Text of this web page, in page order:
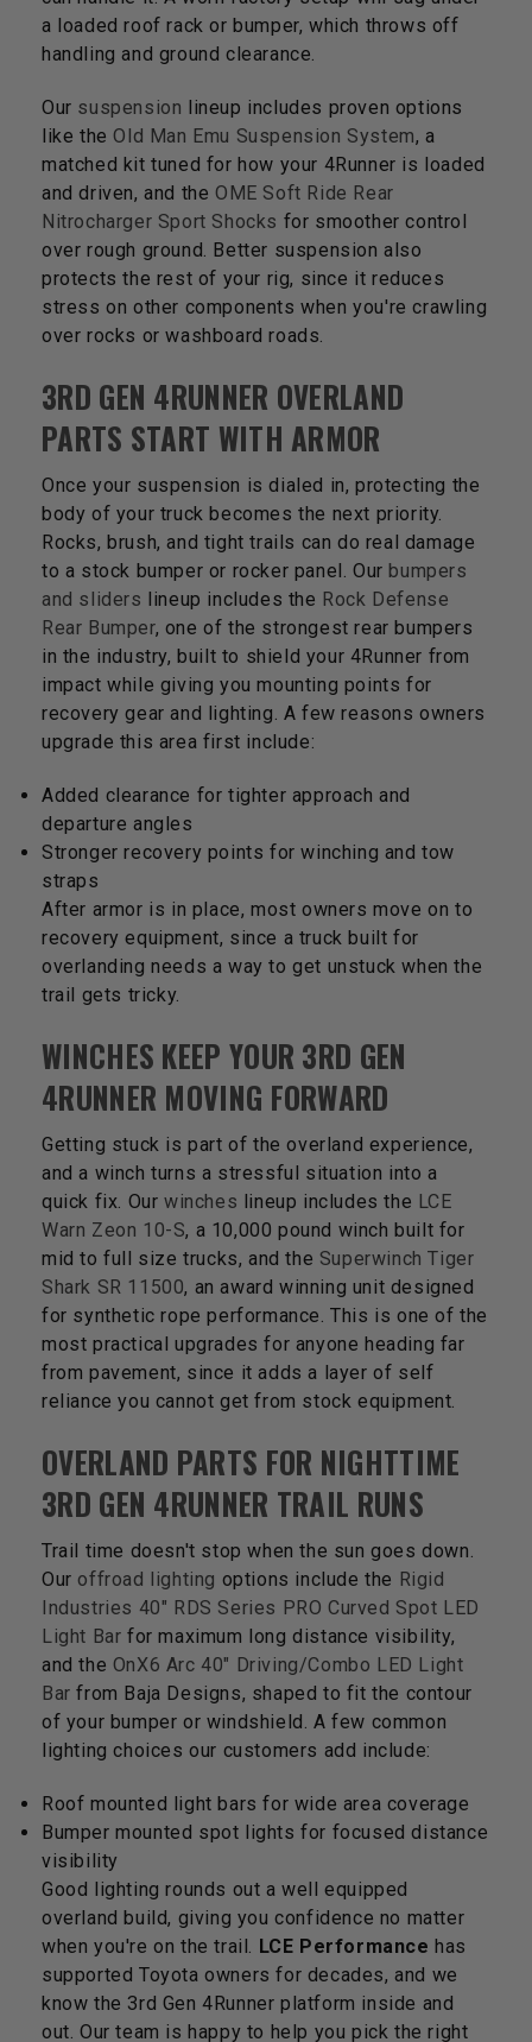
a loaded roof rack or bumper, which throws off
handling and ground clearance.
Our suspension lineup includes proven options
like the Old Man Emu Suspension System, a
matched kit tuned for how your 4Runner is loaded
and driven, and the OME Soft Ride Rear
Nitrocharger Sport Shocks for smoother control
over rough ground. Better suspension also
protects the rest of your rig, since it reduces
stress on other components when you're crawling
over rocks or washboard roads.
3RD GEN 4RUNNER OVERLAND
PARTS START WITH ARMOR
Once your suspension is dialed in, protecting the
body of your truck becomes the next priority.
Rocks, brush, and tight trails can do real damage
to a stock bumper or rocker panel. Our bumpers
and sliders lineup includes the Rock Defense
Rear Bumper, one of the strongest rear bumpers
in the industry, built to shield your 4Runner from
impact while giving you mounting points for
recovery gear and lighting. A few reasons owners
upgrade this area first include:
Added clearance for tighter approach and
departure angles
Stronger recovery points for winching and tow
straps
After armor is in place, most owners move on to
recovery equipment, since a truck built for
overlanding needs a way to get unstuck when the
trail gets tricky.
WINCHES KEEP YOUR 3RD GEN
4RUNNER MOVING FORWARD
Getting stuck is part of the overland experience,
and a winch turns a stressful situation into a
quick fix. Our winches lineup includes the LCE
Warn Zeon 10-S, a 10,000 pound winch built for
mid to full size trucks, and the Superwinch Tiger
Shark SR 11500, an award winning unit designed
for synthetic rope performance. This is one of the
most practical upgrades for anyone heading far
from pavement, since it adds a layer of self
reliance you cannot get from stock equipment.
OVERLAND PARTS FOR NIGHTTIME
3RD GEN 4RUNNER TRAIL RUNS
Trail time doesn't stop when the sun goes down.
Our offroad lighting options include the Rigid
Industries 40" RDS Series PRO Curved Spot LED
Light Bar for maximum long distance visibility,
and the OnX6 Arc 40" Driving/Combo LED Light
Bar from Baja Designs, shaped to fit the contour
of your bumper or windshield. A few common
lighting choices our customers add include:
Roof mounted light bars for wide area coverage
Bumper mounted spot lights for focused distance
visibility
Good lighting rounds out a well equipped
overland build, giving you confidence no matter
when you're on the trail. LCE Performance has
supported Toyota owners for decades, and we
know the 3rd Gen 4Runner platform inside and
out. Our team is happy to help you pick the right